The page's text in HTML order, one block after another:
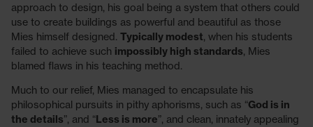
approach to design, his goal being a system that others could
use to create buildings as powerful and beautiful as those
Mies himself designed. Typically modest, when his students
failed to achieve such impossibly high standards, Mies
blamed flaws in his teaching method.
Much to our relief, Mies managed to encapsulate his
philosophical pursuits in pithy aphorisms, such as “God is in
the details”, and “Less is more”, and clean, innately appealing